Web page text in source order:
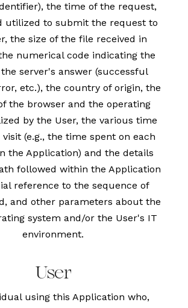
the time of the request,
utilized to submit the request to
the size of the file received in
numerical code indicating the
server's answer (successful
etc.), the country of origin, the
the browser and the operating
by the User, the various time
(e.g., the time spent on each
the Application) and the details
followed within the Application
reference to the sequence of
and other parameters about the
system and/or the User's IT
environment.
User
using this Application who,